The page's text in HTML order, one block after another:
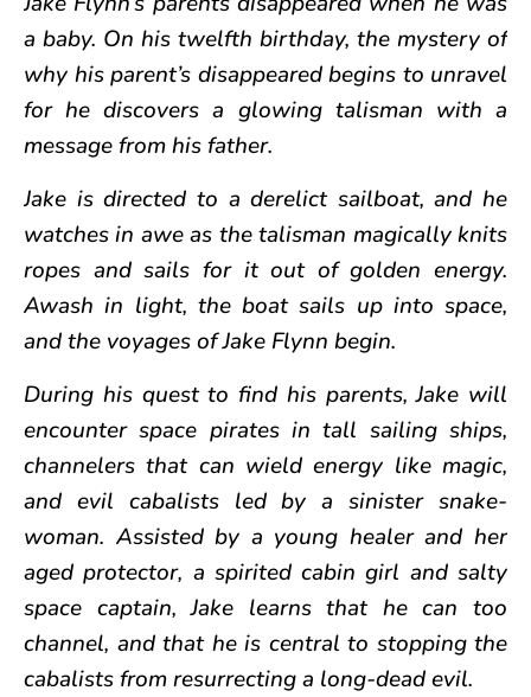
a baby. On his twelfth birthday, the mystery of
why his parent’s disappeared begins to unravel
for he discovers a glowing talisman with a
message from his father.
Jake is directed to a derelict sailboat, and he
watches in awe as the talisman magically knits
ropes and sails for it out of golden energy.
Awash in light, the boat sails up into space,
and the voyages of Jake Flynn begin.
During his quest to find his parents, Jake will
encounter space pirates in tall sailing ships,
channelers that can wield energy like magic,
and evil cabalists led by a sinister snake-
woman. Assisted by a young healer and her
aged protector, a spirited cabin girl and salty
space captain, Jake learns that he can too
channel, and that he is central to stopping the
cabalists from resurrecting a long-dead evil.